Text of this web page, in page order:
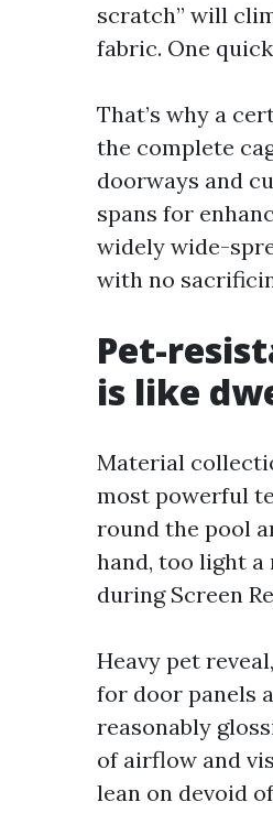
scratch” will
fabric. One
That’s why a
the complete
doorways and
spans for
widely wide-
with no
Pet-
is like
Material
most powerful
round the pool
hand, too light a
during Screen
Heavy pet
for door panels
reasonably
of airflow and
lean on devoid